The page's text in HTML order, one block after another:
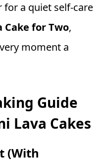
for a quiet self-care
Cake for Two,
moment a
Guide
Lava Cakes
(With